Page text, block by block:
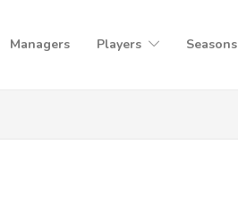
Managers Players Seasons